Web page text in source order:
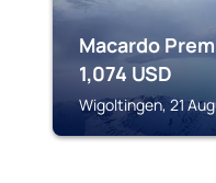
Macardo
1,074 USD
Wigoltingen, 21